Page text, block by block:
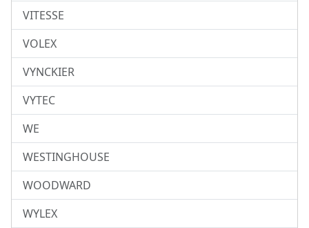
VITESSE
VOLEX
VYNCKIER
VYTEC
WE
WESTINGHOUSE
WOODWARD
WYLEX